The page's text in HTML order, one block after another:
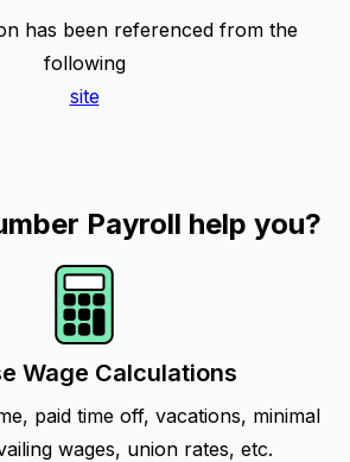
has been referenced from the
following
site
Payroll help you?
Wage Calculations
paid time off, vacations, minimal
wages, union rates, etc.